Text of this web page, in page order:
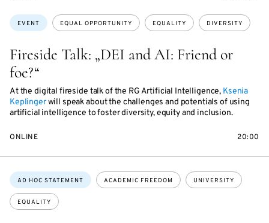
Fireside Talk: „DEI and AI: Friend or
foe?“
At the digital fireside talk of the RG Artificial Intelligence, Ksenia
Keplingerwill speak about the challenges and potentials of using
artificial intelligence to foster diversity, equity and inclusion.
Topics:
EVENT EQUAL OPPORTUNITY EQUALITY DIVERSITY
ONLINE 20:00
Topics:
AD HOC STATEMENT ACADEMIC FREEDOM UNIVERSITY
EQUALITY